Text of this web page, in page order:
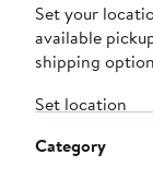
Set your
available
shipping
Set location
Category